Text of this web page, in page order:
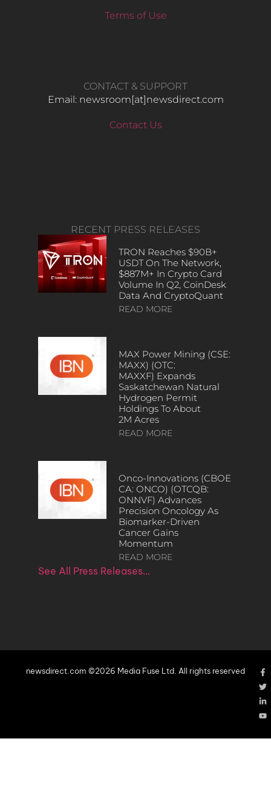
Terms of Use
CONTACT & SUPPORT
Email: newsroom[at]newsdirect.com
Contact Us
RECENT PRESS RELEASES
TRON Reaches $90B+
USDT On The Network,
$887M+ In Crypto Card
Volume In Q2, CoinDesk
Data And CryptoQuant
READ MORE
MAX Power Mining (CSE:
MAXX) (OTC:
MAXXF) Expands
Saskatchewan Natural
Hydrogen Permit
Holdings To About
2M Acres
READ MORE
Onco-Innovations (CBOE
CA: ONCO) (OTCQB:
ONNVF) Advances
Precision Oncology As
Biomarker-Driven
Cancer Gains
Momentum
READ MORE
See All Press Releases…
newsdirect.com ©2026 Media Fuse Ltd. All rights reserved